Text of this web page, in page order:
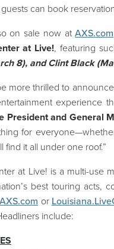
can book
on sale now atAXS.com
at Live!, featuring
8), and Clint Black
more thrilled to
experience
President and General
for
find it all under one roof.”
at Live! is a multi-use
best touring acts,
AXS.com or
include: